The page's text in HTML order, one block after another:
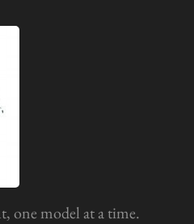
one model at a time.